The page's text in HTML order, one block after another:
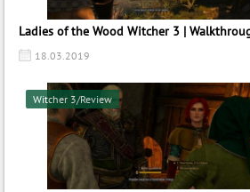
Ladies of the Wood Witcher 3 |
18.03.2019
Witcher 3/Review